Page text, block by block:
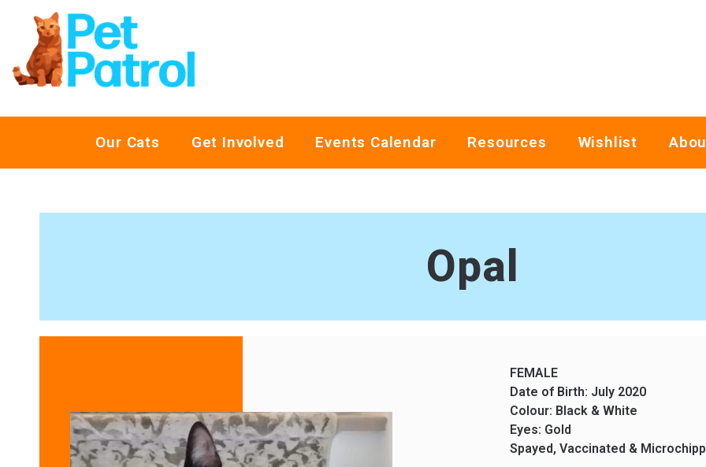
Our Cats Get Involved Events Calendar Resources Wishlist
Opal
FEMALE
Date of Birth: July 2020
Colour: Black & White
Eyes: Gold
Spayed, Vaccinated &